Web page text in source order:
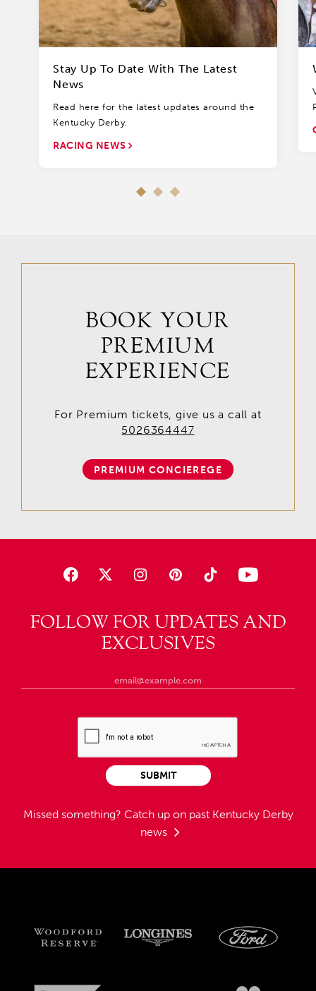
Stay Up To Date With The Latest
News
Read here for the latest updates around the
Kentucky Derby.
RACING NEWS
FOLLOW FOR UPDATES AND
EXCLUSIVES
Missed something? Catch up on past Kentucky Derby
news
SUBMIT
BOOK YOUR
PREMIUM
EXPERIENCE
For Premium tickets, give us a call at
5026364447
PREMIUM CONCIEREGE